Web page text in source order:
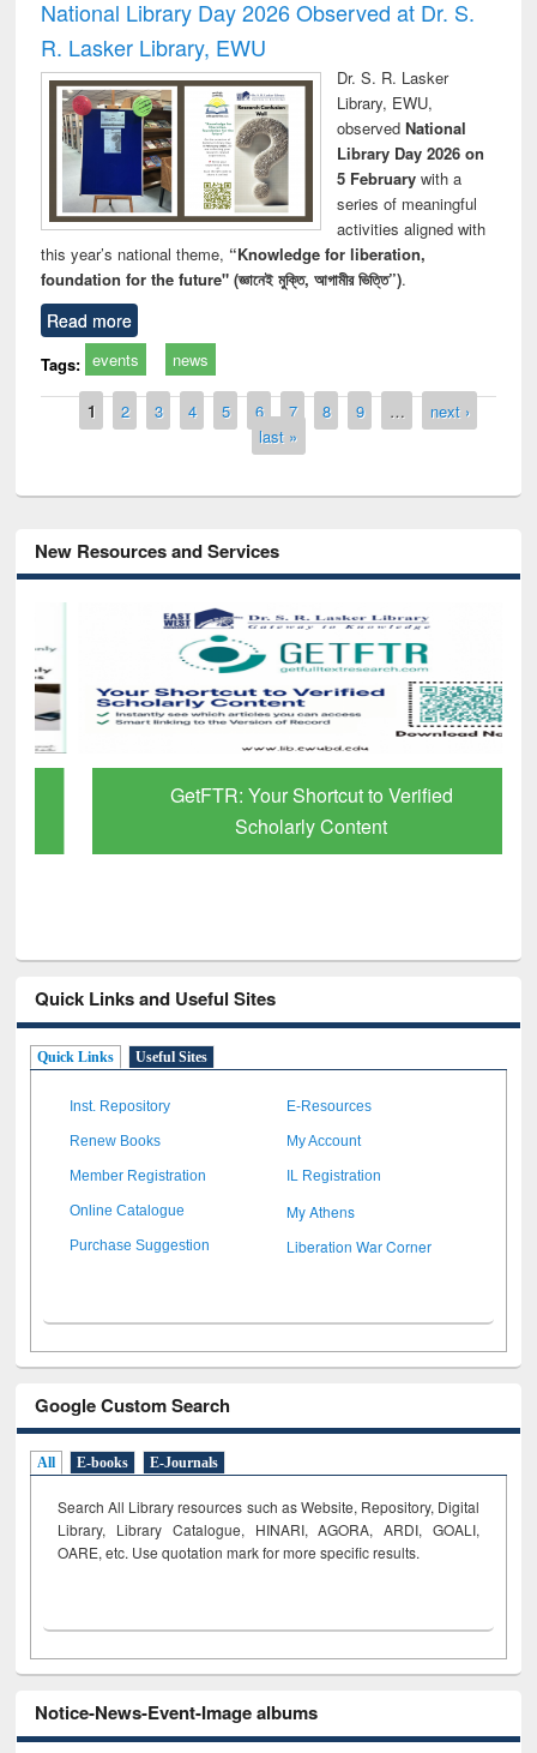
National Library Day 2026 Observed at Dr. S.
R. Lasker Library, EWU
Dr. S. R. Lasker
Library, EWU,
observed National
Library Day 2026 on
5 Februarywith a
series of meaningful
activities aligned with
this year’s national theme, “Knowledge for liberation,
foundation for the future" (জ্ঞানেই মুক্তি, আগামীর ভিত্তি”).
Read more
Tags: events news
Pages
1 2 3 4 5 6 7 8 9 …
next ›
last »
New Resources and Services
GetFTR: Your Shortcut to Verified
Scholarly Content
Quick Links and Useful Sites
Quick Links Useful Sites
Inst. Repository E-Resources
Renew Books My Account
Member Registration IL Registration
Online Catalogue My Athens
Purchase Suggestion Liberation War Corner
Google Custom Search
All E-books E-Journals
Search All Library resources such as Website, Repository, Digital
Library, Library Catalogue, HINARI, AGORA, ARDI, GOALI,
OARE, etc. Use quotation mark for more specific results.
Notice-News-Event-Image albums